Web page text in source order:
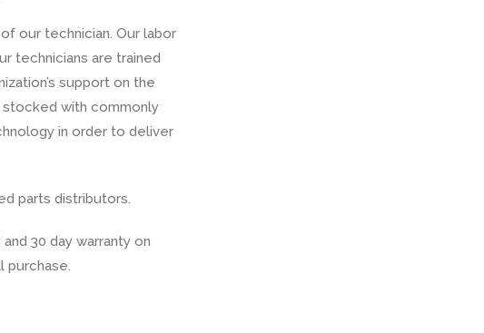
our technician. Our labor
technicians are trained
support on the
stocked with commonly
in order to deliver
parts distributors.
30 day warranty on
purchase.